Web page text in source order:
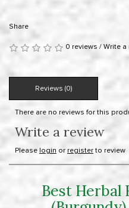
Share
0 reviews / Write a
Reviews (0)
There are no reviews for this
Write a review
Please login or register to review
Best Herbal